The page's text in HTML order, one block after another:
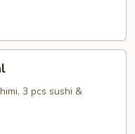
3 pcs sushi &